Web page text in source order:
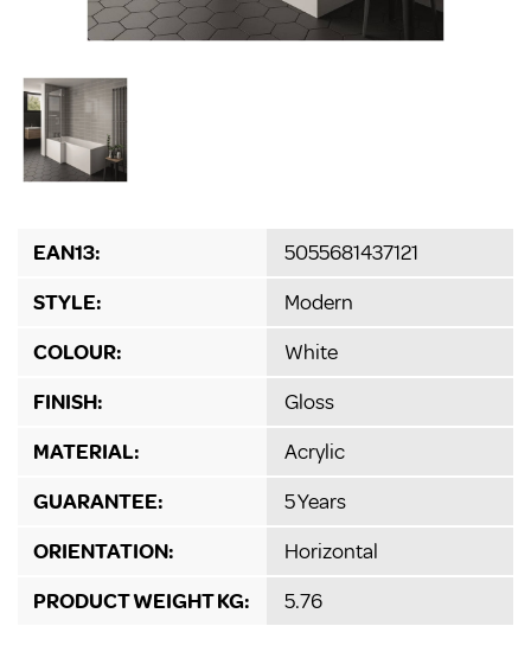
EAN13:
5055681437121
STYLE:
Modern
COLOUR:
White
FINISH:
Gloss
MATERIAL:
Acrylic
GUARANTEE:
5 Years
ORIENTATION:
Horizontal
PRODUCT WEIGHT KG:
5.76